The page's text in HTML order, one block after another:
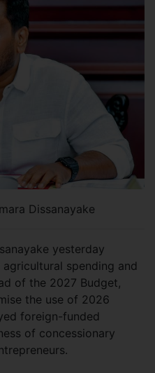
Dissanayake
yesterday
spending and
of the 2027 Budget,
the use of 2026
foreign-funded
of concessionary